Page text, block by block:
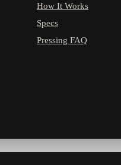
How It Works
Specs
Pressing FAQ